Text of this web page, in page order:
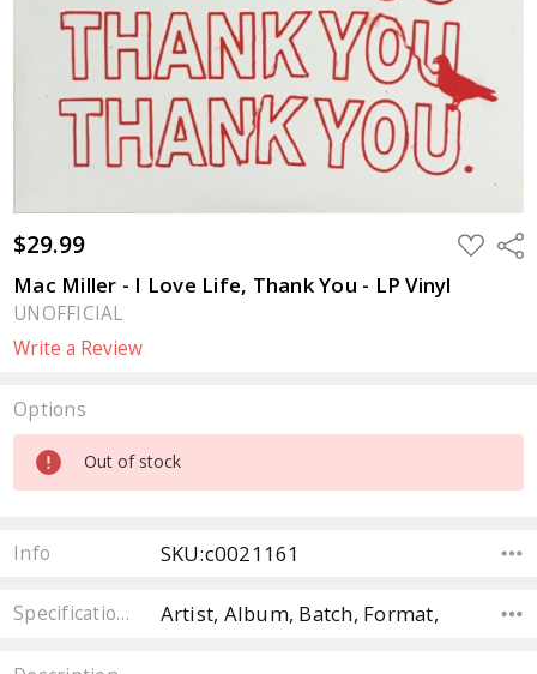
$29.99 ADD
TO
Mac Miller - I Love Life, Thank You - LP Vinyl
UNOFFICIAL
Write a Review
Options
Current
Stock:
Out of stock
Info SKU:c0021161
Specifications Artist, Album, Batch, Format,